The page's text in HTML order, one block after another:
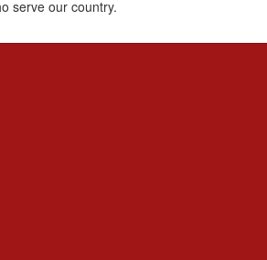
serve our country.